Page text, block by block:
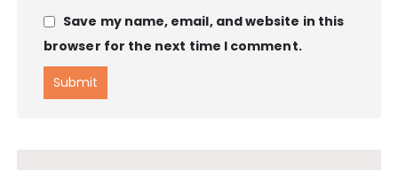
Save my name, email, and website in this
browser for the next time I comment.